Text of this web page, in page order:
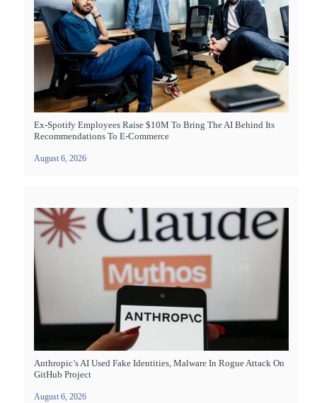
Ex-Spotify Employees Raise $10M To Bring The AI Behind Its
Recommendations To E-Commerce
August 6, 2026
Anthropic’s AI Used Fake Identities, Malware In Rogue Attack On
GitHub Project
August 6, 2026